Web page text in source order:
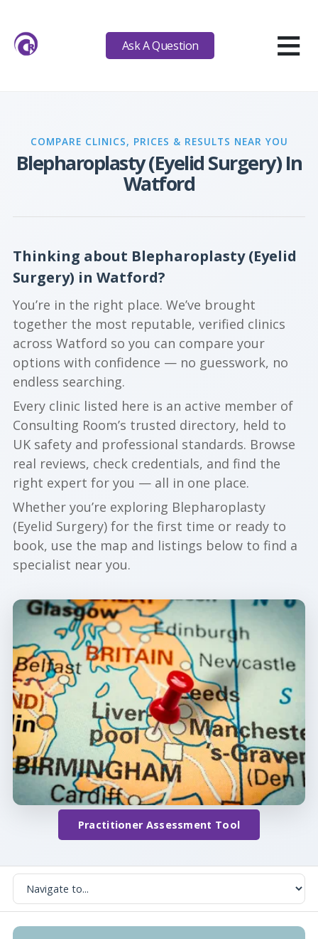
Ask A Question ≡
COMPARE CLINICS, PRICES & RESULTS NEAR YOU
Blepharoplasty (Eyelid Surgery) In
Watford
Thinking about Blepharoplasty (Eyelid
Surgery) in Watford?
You’re in the right place. We’ve brought
together the most reputable, verified clinics
across Watford so you can compare your
options with confidence — no guesswork, no
endless searching.
Every clinic listed here is an active member of
Consulting Room’s trusted directory, held to
UK safety and professional standards. Browse
real reviews, check credentials, and find the
right expert for you — all in one place.
Whether you’re exploring Blepharoplasty
(Eyelid Surgery) for the first time or ready to
book, use the map and listings below to find a
specialist near you.
Practitioner Assessment Tool